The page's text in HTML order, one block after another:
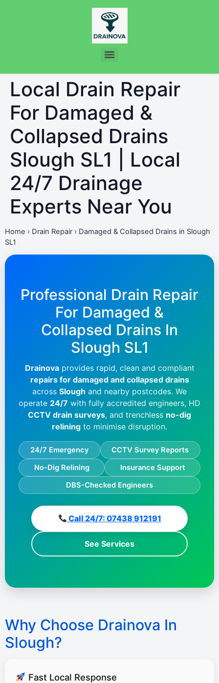
Local Drain Repair
For Damaged &
Collapsed Drains
Slough SL1 | Local
24/7 Drainage
Experts Near You
Home › Drain Repair› Damaged & Collapsed Drains in Slough
SL1
Professional Drain Repair
For Damaged &
Collapsed Drains In
Slough SL1
Drainovaprovides rapid, clean and compliant
repairs for damaged and collapsed drains
across Slough and nearby postcodes. We
operate 24/7 with fully accredited engineers, HD
CCTV drain surveys, and trenchless no-dig
relining to minimise disruption.
24/7 Emergency
CCTV Survey Reports
No-Dig Relining
Insurance Support
DBS-Checked Engineers
Call 24/7: 07438 912191
See Services
Why Choose Drainova In
Slough?
Fast Local Response